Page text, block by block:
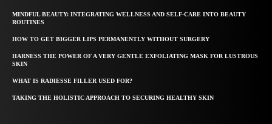
MINDFUL BEAUTY: INTEGRATING WELLNESS AND SELF-CARE INTO BEAUTY
ROUTINES
HOW TO GET BIGGER LIPS PERMANENTLY WITHOUT SURGERY
HARNESS THE POWER OF A VERY GENTLE EXFOLIATING MASK FOR LUSTROUS
SKIN
WHAT IS RADIESSE FILLER USED FOR?
TAKING THE HOLISTIC APPROACH TO SECURING HEALTHY SKIN